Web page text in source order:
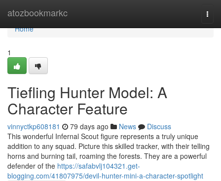
atozbookmarkc
Home
Home
1
Tiefling Hunter Model: A
Character Feature
vinnyctkp608181 79 days ago News
Discuss
This wonderful Infernal Scout figure represents a truly unique
addition to any squad. Picture this skilled tracker, with their telling
horns and burning tail, roaming the forests. They are a powerful
defender of the https://safabvlj104321.get-
blogging.com/41807975/devil-hunter-mini-a-character-spotlight